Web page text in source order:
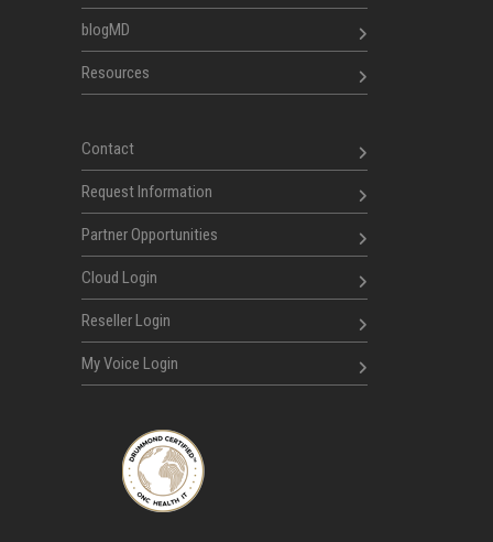
blogMD
Resources
Contact
Request Information
Partner Opportunities
Cloud Login
Reseller Login
My Voice Login